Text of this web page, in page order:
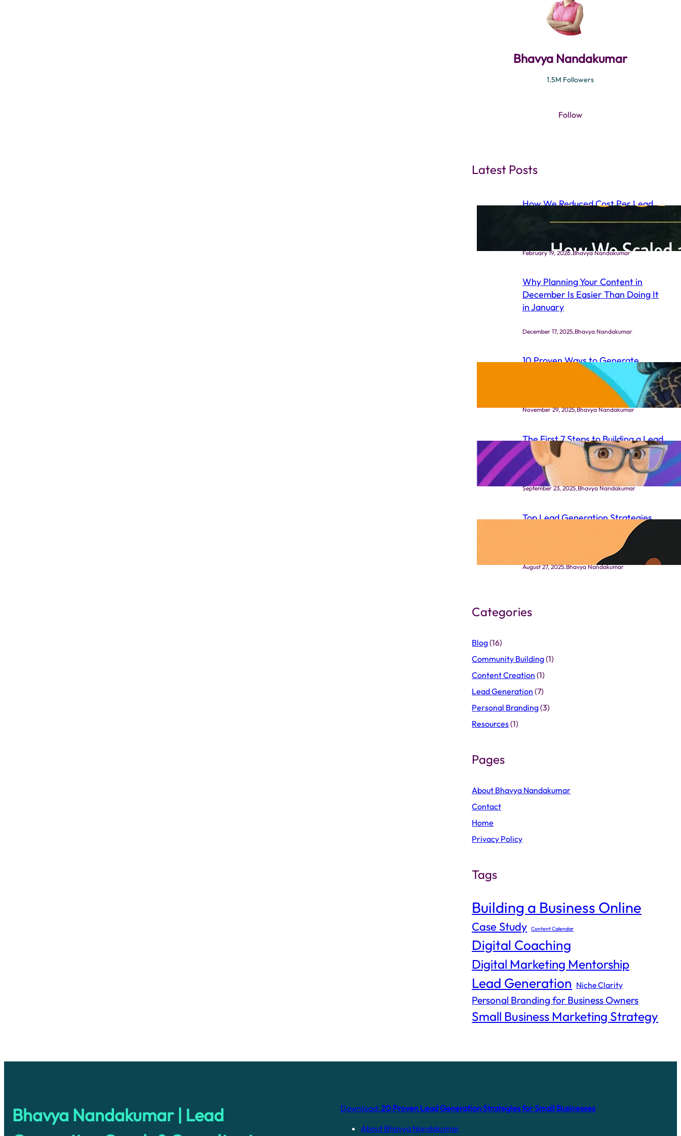
Bhavya Nandakumar
1.5M Followers
Follow
Latest Posts
How We Reduced Cost Per Lead
February 19, 2026.Bhavya Nandakumar
Why Planning Your Content in
December Is Easier Than Doing It
in January
December 17, 2025.Bhavya Nandakumar
10 Proven Ways to Generate
Leads for Your Life Coaching
Business (Even If You’re New)
November 29, 2025.Bhavya Nandakumar
The First 7 Steps to Building a Lead
Generation System That Actually
Works
September 23, 2025.Bhavya Nandakumar
Top Lead Generation Strategies
That Actually Work in Indian
August 27, 2025.Bhavya Nandakumar
Categories
Blog(16)
Community Building(1)
Content Creation (1)
Lead Generation (7)
Personal Branding(3)
Resources(1)
Pages
About Bhavya Nandakumar
Contact
Home
Privacy Policy
Tags
Building a Business Online
Case Study Content Calendar
Digital Coaching
Digital Marketing Mentorship
Lead Generation Niche Clarity
Personal Branding for Business Owners
Small Business Marketing Strategy
Bhavya Nandakumar | Lead
Download: 20 Proven Lead Generation Strategies for Small Businesses
About Bhavya Nandakumar